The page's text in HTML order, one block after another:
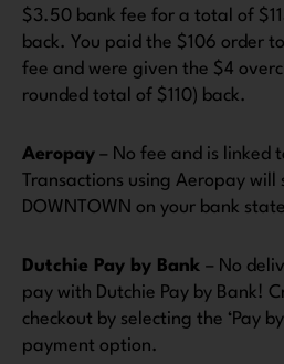
$3.50 bank fee for a total of
back. You paid the $106 order
fee and were given the $4
rounded total of $110) back.
Aeropay – No fee and is linked
Transactions using Aeropay will
DOWNTOWN on your bank
Dutchie Pay by Bank – No
pay with Dutchie Pay by Bank!
checkout by selecting the ‘Pay
payment option.